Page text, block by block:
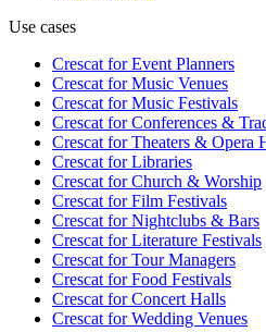
Use cases
Crescat forEvent Planners
Crescat forMusic Venues
Crescat forMusic Festivals
Crescat forConferences &
Crescat forTheaters & Opera
Crescat forLibraries
Crescat forChurch & Worship
Crescat forFilm Festivals
Crescat forNightclubs & Bars
Crescat forLiterature Festivals
Crescat forTour Managers
Crescat forFood Festivals
Crescat forConcert Halls
Crescat forWedding Venues